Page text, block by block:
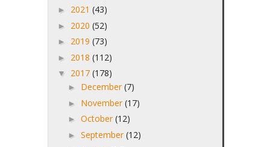
► 2021 (43)
► 2020 (52)
► 2019 (73)
► 2018 (112)
▼ 2017 (178)
► December (7)
► November (17)
► October (12)
► September (12)